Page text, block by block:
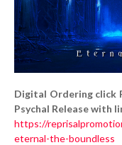
Digital Ordering click
Psychal Release with
https://
eternal-the-boundless